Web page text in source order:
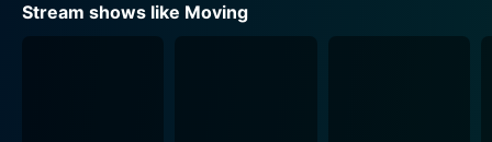
Stream shows like Moving